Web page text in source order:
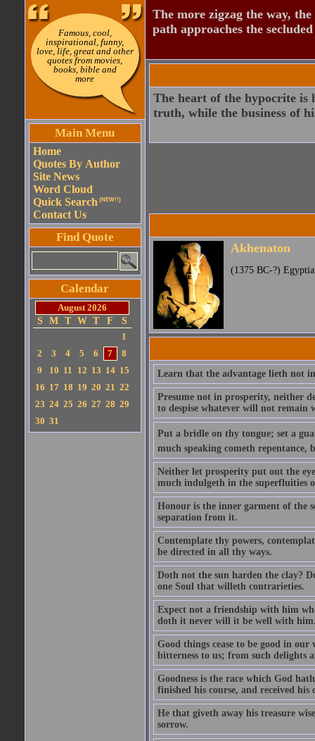
Famous, cool,
inspirational, funny,
love, life, great and other
quotes from movies,
books, bible and
more
Main Menu
Home
Quotes By Author
Site News
Word Cloud
Quick Search (NEW!!)
Contact Us
Find Quote
Calendar
August 2026
S
M T W T F
S
1
2
3 4 5 6 7
8
9
10 11 12 13 14 15
16 17 18 19 20 21 22
23 24 25 26 27 28 29
30 31
The more zigzag the way,
path approaches the
The heart of the hypocrite is
truth, while the business of
Akhenaton
(1375 BC-?)
Learn that the advantage lieth not
Presume not in prosperity, neither
to despise whatever will not remain
Put a bridle on thy tongue; set a
much speaking cometh repentance,
Neither let prosperity put out the
much indulgeth in the superfluities
Honour is the inner garment of the
separation from it.
Contemplate thy powers,
be directed in all thy ways.
Doth not the sun harden the clay?
one Soul that willeth contrarieties.
Expect not a friendship with him
doth it never will it be well with
Good things cease to be good in
bitterness to us; from such delights
Goodness is the race which God
finished his course, and received
He that giveth away his treasure
sorrow.